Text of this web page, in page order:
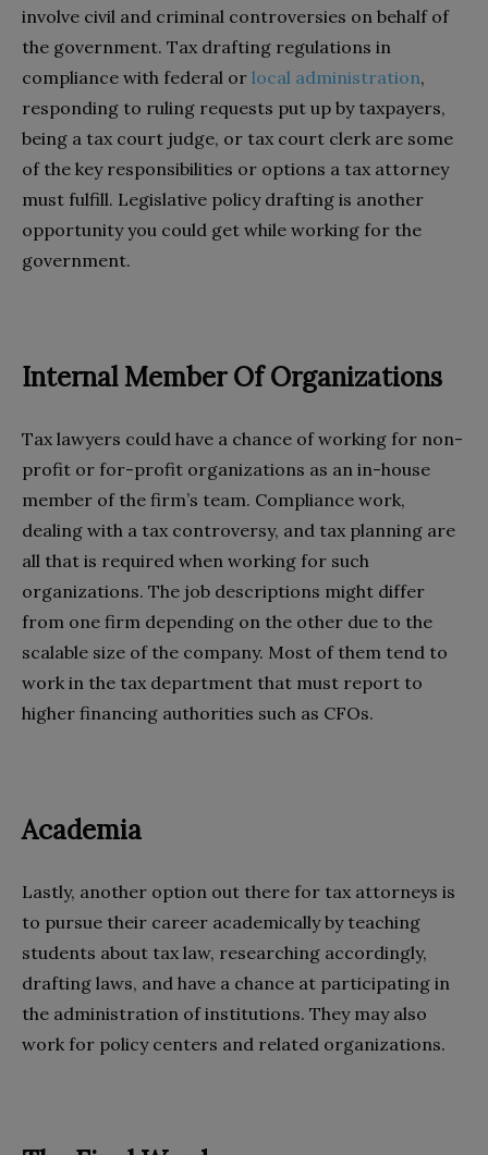
involve civil and criminal controversies on behalf of
the government. Tax drafting regulations in
compliance with federal or local administration,
responding to ruling requests put up by taxpayers,
being a tax court judge, or tax court clerk are some
of the key responsibilities or options a tax attorney
must fulfill. Legislative policy drafting is another
opportunity you could get while working for the
government.
Internal Member Of Organizations
Tax lawyers could have a chance of working for non-
profit or for-profit organizations as an in-house
member of the firm’s team. Compliance work,
dealing with a tax controversy, and tax planning are
all that is required when working for such
organizations. The job descriptions might differ
from one firm depending on the other due to the
scalable size of the company. Most of them tend to
work in the tax department that must report to
higher financing authorities such as CFOs.
Academia
Lastly, another option out there for tax attorneys is
to pursue their career academically by teaching
students about tax law, researching accordingly,
drafting laws, and have a chance at participating in
the administration of institutions. They may also
work for policy centers and related organizations.